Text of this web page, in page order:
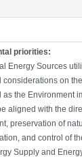
priorities:
Energy Sources
on
as the Environment
aligned with the
preservation of
and control of
Supply and